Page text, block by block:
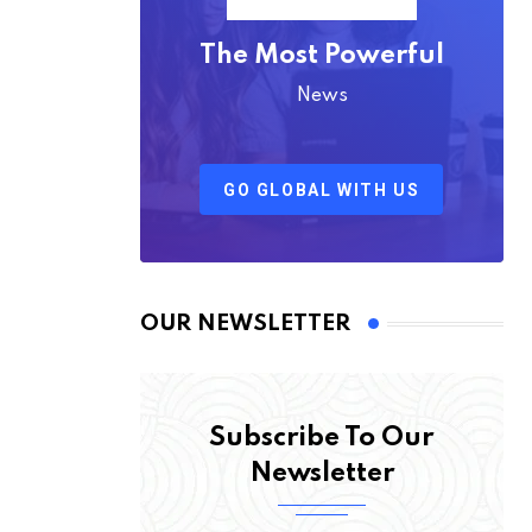
The Most Powerful
News
GO GLOBAL WITH US
OUR NEWSLETTER
Subscribe To Our
Newsletter